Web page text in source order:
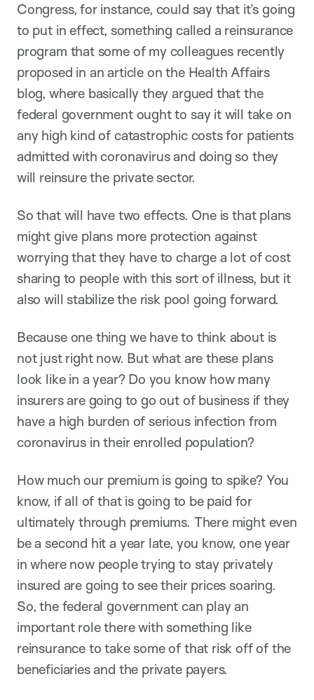
Congress, for instance, could say that it’s going
to put in effect, something called a reinsurance
program that some of my colleagues recently
proposed in an article on the Health Affairs
blog, where basically they argued that the
federal government ought to say it will take on
any high kind of catastrophic costs for patients
admitted with coronavirus and doing so they
will reinsure the private sector.
So that will have two effects. One is that plans
might give plans more protection against
worrying that they have to charge a lot of cost
sharing to people with this sort of illness, but it
also will stabilize the risk pool going forward.
Because one thing we have to think about is
not just right now. But what are these plans
look like in a year? Do you know how many
insurers are going to go out of business if they
have a high burden of serious infection from
coronavirus in their enrolled population?
How much our premium is going to spike? You
know, if all of that is going to be paid for
ultimately through premiums. There might even
be a second hit a year late, you know, one year
in where now people trying to stay privately
insured are going to see their prices soaring.
So, the federal government can play an
important role there with something like
reinsurance to take some of that risk off of the
beneficiaries and the private payers.